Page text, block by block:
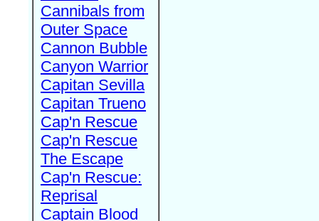
Cannibals from
Outer Space
Cannon Bubble
Canyon Warrior
Capitan Sevilla
Capitan Trueno
Cap'n Rescue
Cap'n Rescue
The Escape
Cap'n Rescue:
Reprisal
Captain Blood